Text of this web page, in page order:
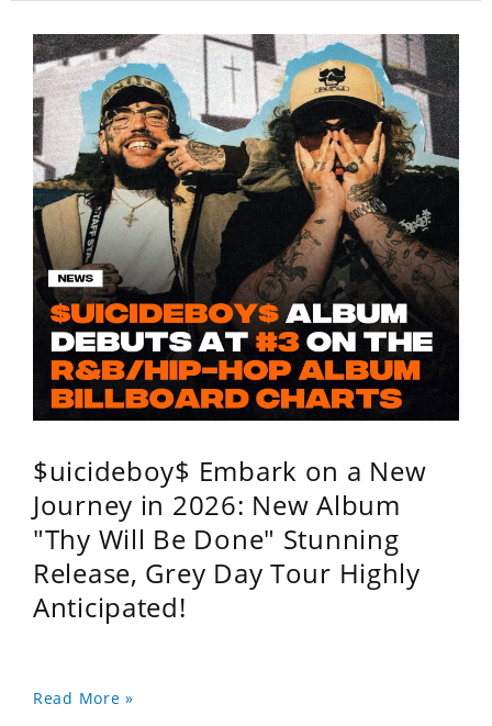
$uicideboy$ Embark on a New
Journey in 2026: New Album
"Thy Will Be Done" Stunning
Release, Grey Day Tour Highly
Anticipated!
Read More »